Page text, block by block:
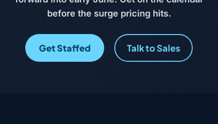
before the surge pricing hits.
Get Staffed Talk to Sales